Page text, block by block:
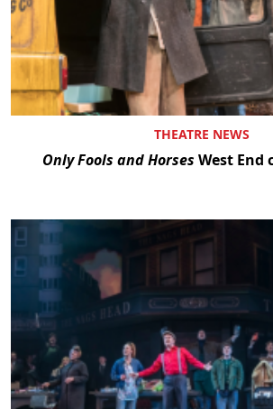
THEATRE NEWS
Only Fools and Horses West End